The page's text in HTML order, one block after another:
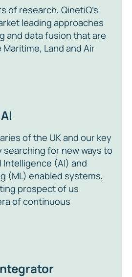
of research, QinetiQ’s
leading approaches
and data fusion that are
Land and Air
of the UK and our key
searching for new ways to
(AI) and
(ML) enabled systems,
prospect of us
of continuous